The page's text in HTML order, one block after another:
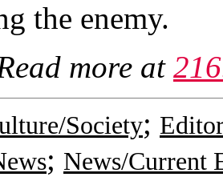
the enemy.
more at
Society;
; News/Current